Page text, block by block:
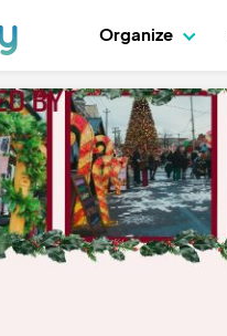
Organize